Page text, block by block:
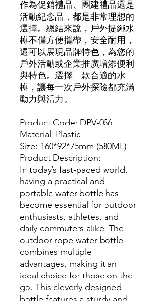
作為促銷禮品、團建禮品還是
活動紀念品，都是非常理想的
選擇。總結來說，戶外提繩水
樽不僅方便攜帶，安全耐用，
還可以展現品牌特色，為您的
戶外活動或企業推廣增添便利
與特色。選擇一款合適的水
樽，讓每一次戶外探險都充滿
動力與活力。
Product Code: DPV-056
Material: Plastic
Size: 160*92*75mm (580ML)
Product Description:
In today’s fast-paced world,
having a practical and
portable water bottle has
become essential for outdoor
enthusiasts, athletes, and
daily commuters alike. The
outdoor rope water bottle
combines multiple
advantages, making it an
ideal choice for those on the
go. This cleverly designed